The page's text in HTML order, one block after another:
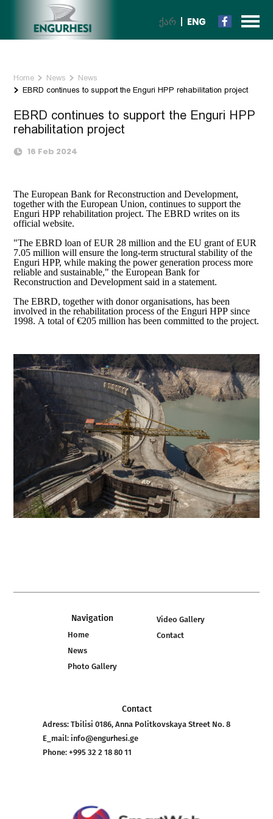
ᲥᲐᲠ ENG
Home News
News
EBRD continues to support the Enguri HPP rehabilitation project
EBRD continues to support the Enguri HPP
rehabilitation project
16 Feb 2024
The European Bank for Reconstruction and Development,
together with the European Union, continues to support the
Enguri HPP rehabilitation project. The EBRD writes on its
official website.
"The EBRD loan of EUR 28 million and the EU grant of EUR
7.05 million will ensure the long-term structural stability of the
Enguri HPP, while making the power generation process more
reliable and sustainable," the European Bank for
Reconstruction and Development said in a statement.
The EBRD, together with donor organisations, has been
involved in the rehabilitation process of the Enguri HPP since
1998. A total of €205 million has been committed to the project.
Navigation
Home
News
Photo Gallery
Video Gallery
Contact
Contact
Adress: Tbilisi 0186, Anna Politkovskaya Street No. 8
E_mail: info@engurhesi.ge
Phone: +995 32 2 18 80 11